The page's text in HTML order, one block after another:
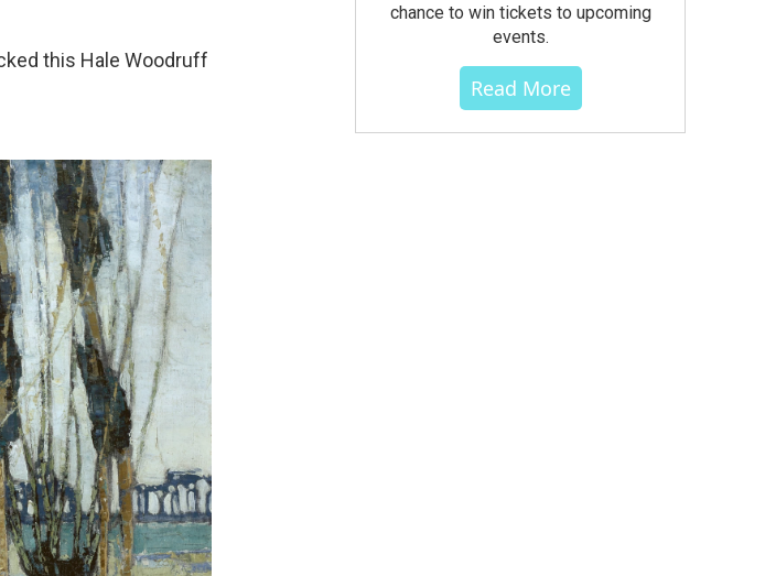
this Hale Woodruff
chance to win tickets to upcoming
events.
Read More